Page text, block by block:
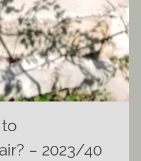
– 2023/40